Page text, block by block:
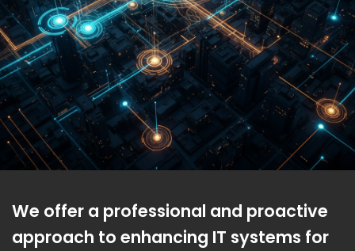
We offer a professional and proactive
approach to enhancing IT systems for